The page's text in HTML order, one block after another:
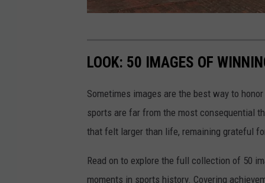
o
g
l
e
a
LOOK: 50 IMAGES OF
Sometimes images are the best way to
sports are far from the most consequential
that felt larger than life, remaining grateful
Read on to explore the full collection of 50
moments in sports history. Covering